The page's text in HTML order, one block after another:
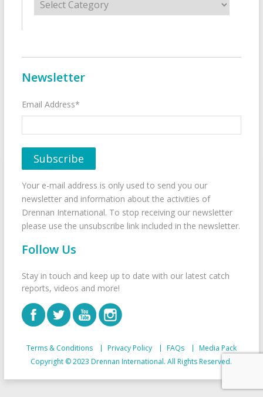
Newsletter
Email Address*
Your e-mail address is only used to send you our
newsletter and information about the activities of
Drennan International. To stop receiving our newsletter
please use the unsubscribe link included in the newsletter.
Follow Us
Stay in touch and keep up to date with our latest catch
reports, videos and more!
Terms & Conditions Privacy Policy FAQs
Media Pack
Copyright © 2023 Drennan International. All Rights Reserved.